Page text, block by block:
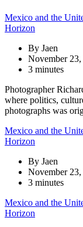
Mexico and the
Horizon
By Jaen
November
3 minutes
Photographer
where politics,
photographs was
Mexico and the
Horizon
By Jaen
November
3 minutes
Mexico and the
Horizon